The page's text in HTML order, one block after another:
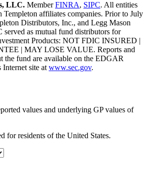
LLC. MemberFINRA, SIPC. All entities
Templeton affiliates companies. Prior to July
Distributors, Inc., and Legg Mason
served as mutual fund distributors for
Products: NOT FDIC INSURED |
| MAY LOSE VALUE. Reports and
the fund are available on the EDGAR
Internet site at www.sec.gov.
values and underlying GP values of
for residents of the United States.